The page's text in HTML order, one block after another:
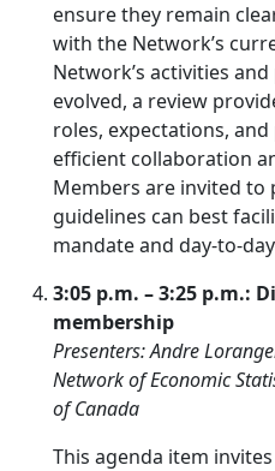
ensure they remain
with the Network’s
Network’s activities
evolved, a review
roles, expectations,
efficient collaboration
Members are invited to
guidelines can best
mandate and day-to-
3:05 p.m. – 3:25 p.m.:
membership
Presenters: Andre
Network of Economic
of Canada
This agenda item